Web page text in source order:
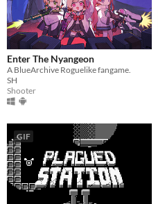
​Enter The Nyangeon
A BlueArchive Roguelike fangame.
SH
Shooter
GIF